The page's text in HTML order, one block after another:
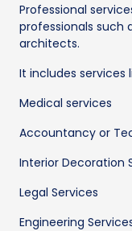
Professional
professionals such
architects.
It includes services
Medical services
Accountancy or
Interior Decoration
Legal Services
Engineering